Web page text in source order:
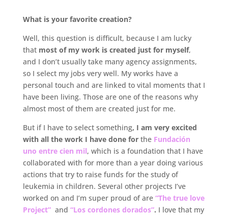
What is your favorite creation?
Well, this question is difficult, because I am lucky
that most of my work is created just for myself,
and I don’t usually take many agency assignments,
so I select my jobs very well. My works have a
personal touch and are linked to vital moments that I
have been living. Those are one of the reasons why
almost most of them are created just for me.
But if I have to select something, I am very excited
with all the work I have done forthe Fundación
uno entre cien mil, which is a foundation that I have
collaborated with for more than a year doing various
actions that try to raise funds for the study of
leukemia in children. Several other projects I’ve
worked on and I’m super proud of are “The true love
Project”and “Los cordones dorados”. I love that my